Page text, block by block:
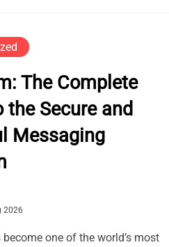
The Complete
the Secure and
Messaging
2026
one of the world’s most